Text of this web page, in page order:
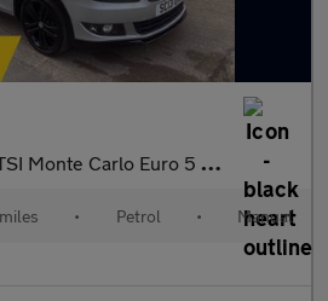
Monte Carlo Euro 5 5dr
• Petrol • Manual